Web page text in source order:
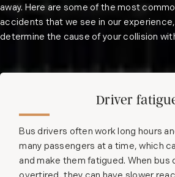
away. Here are some of the most
accidents that we see in our
determine the cause of your collision
Driver
Bus drivers often work long hours
many passengers at a time, which
and make them fatigued. When bus